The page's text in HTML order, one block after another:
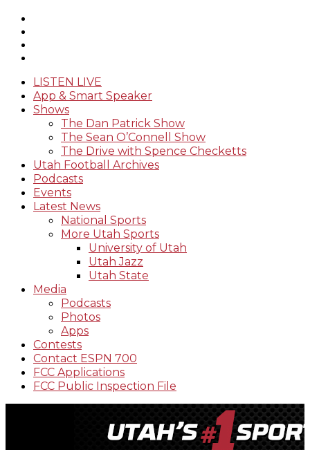
LISTEN LIVE
App & Smart Speaker
Shows
The Dan Patrick Show
The Sean O’Connell Show
The Drive with Spence Checketts
Utah Football Archives
Podcasts
Events
Latest News
National Sports
More Utah Sports
University of Utah
Utah Jazz
Utah State
Media
Podcasts
Photos
Apps
Contests
Contact ESPN 700
FCC Applications
FCC Public Inspection File